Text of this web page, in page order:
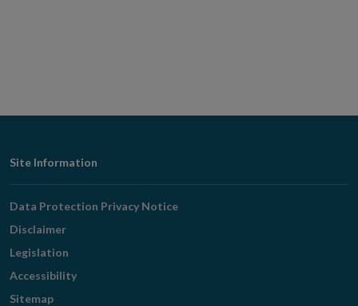
Footer
Navigation
Site Information
Data Protection Privacy Notice
Disclaimer
Legislation
Accessibility
Sitemap